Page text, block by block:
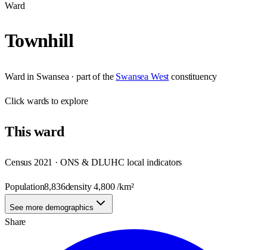
Ward
Townhill
Ward in Swansea · part of the Swansea West constituency
Clickwards to explore
Thisward
Census 2021 · ONS & DLUHC local indicators
Population8,836density4,800/km²
See more demographics
Share